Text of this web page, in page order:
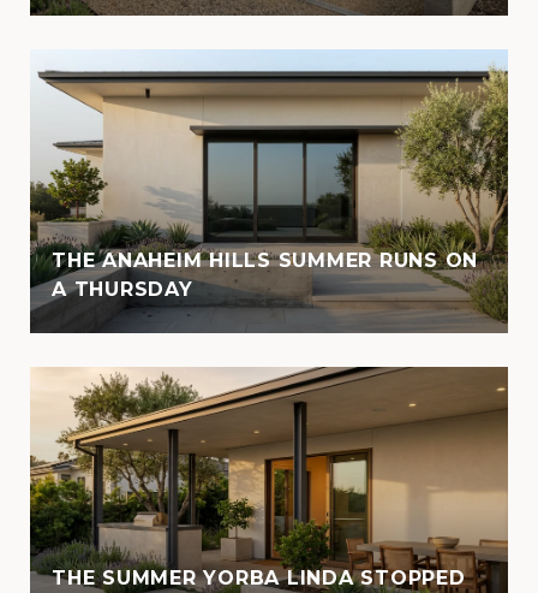
THE ANAHEIM HILLS SUMMER RUNS ON
A THURSDAY
THE SUMMER YORBA LINDA STOPPED